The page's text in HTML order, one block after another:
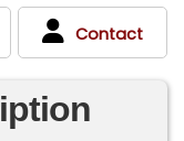
Contact